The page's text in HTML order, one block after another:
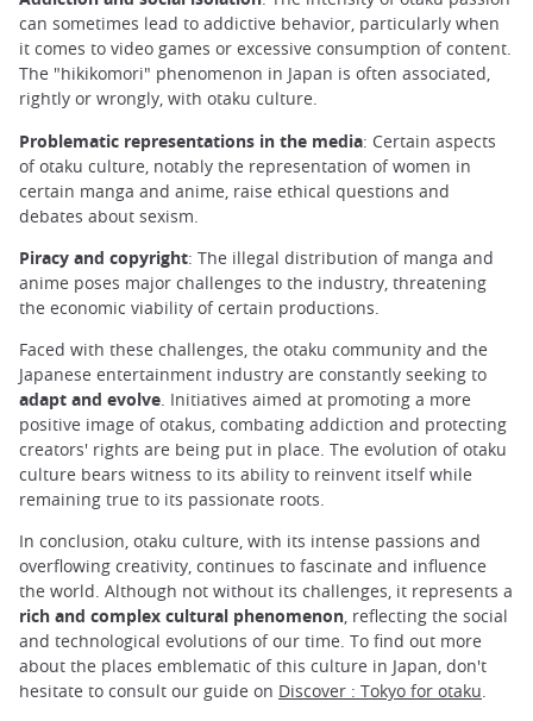
can sometimes lead to addictive behavior, particularly when
it comes to video games or excessive consumption of content.
The "hikikomori" phenomenon in Japan is often associated,
rightly or wrongly, with otaku culture.
Problematic representations in the media: Certain aspects
of otaku culture, notably the representation of women in
certain manga and anime, raise ethical questions and
debates about sexism.
Piracy and copyright: The illegal distribution of manga and
anime poses major challenges to the industry, threatening
the economic viability of certain productions.
Faced with these challenges, the otaku community and the
Japanese entertainment industry are constantly seeking to
adapt and evolve. Initiatives aimed at promoting a more
positive image of otakus, combating addiction and protecting
creators' rights are being put in place. The evolution of otaku
culture bears witness to its ability to reinvent itself while
remaining true to its passionate roots.
In conclusion, otaku culture, with its intense passions and
overflowing creativity, continues to fascinate and influence
the world. Although not without its challenges, it represents a
rich and complex cultural phenomenon, reflecting the social
and technological evolutions of our time. To find out more
about the places emblematic of this culture in Japan, don't
hesitate to consult our guide on Discover : Tokyo for otaku.